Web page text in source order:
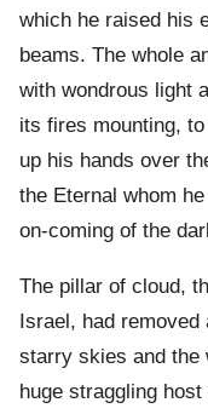
which he raised his
beams. The whole
with wondrous light
its fires mounting,
up his hands over
the Eternal whom
on-coming of the
The pillar of cloud,
Israel, had
starry skies and the
huge straggling